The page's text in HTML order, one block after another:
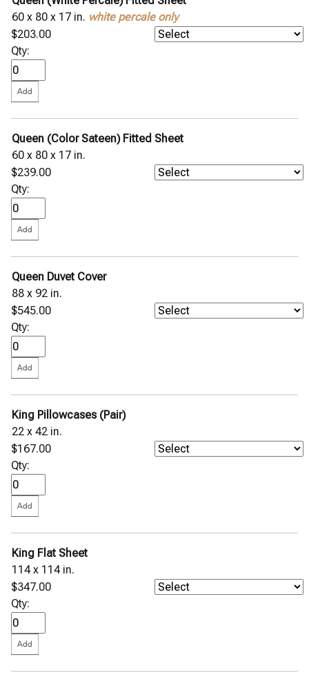
60 x 80 x 17 in. white percale only
$203.00
Qty:
Queen (Color Sateen) Fitted Sheet
60 x 80 x 17 in.
$239.00
Qty:
Queen Duvet Cover
88 x 92 in.
$545.00
Qty:
King Pillowcases (Pair)
22 x 42 in.
$167.00
Qty:
King Flat Sheet
114 x 114 in.
$347.00
Qty: